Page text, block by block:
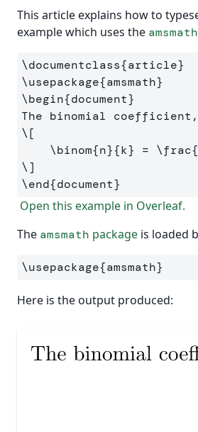
This article explains how to
example which uses the amsmath
\documentclass{article}
\usepackage{amsmath}
\begin{document}
The binomial coefficient,
\[
\binom{n}{k} = \frac
\]
\end{document}
Open this example in Overleaf.
The amsmath package is loaded
\usepackage{amsmath}
Here is the output produced: